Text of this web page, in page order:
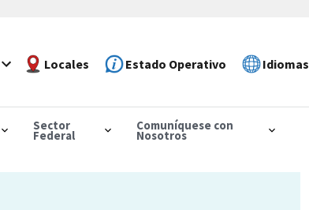
Locales Estado Operativo Idiomas
Sector
Federal
Comuníquese con
Nosotros